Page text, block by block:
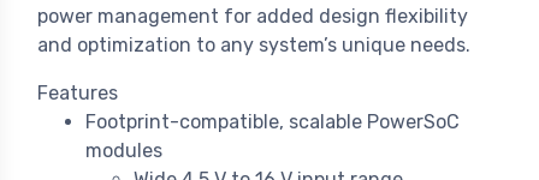
power management for added design flexibility
and optimization to any system’s unique needs.
Features
Footprint-compatible, scalable PowerSoC
modules